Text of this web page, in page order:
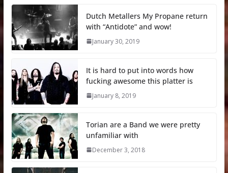
Dutch Metallers My Propane return
with “Antidote” and wow!
January 30, 2019
It is hard to put into words how
fucking awesome this platter is
January 8, 2019
Torian are a Band we were pretty
unfamiliar with
December 3, 2018